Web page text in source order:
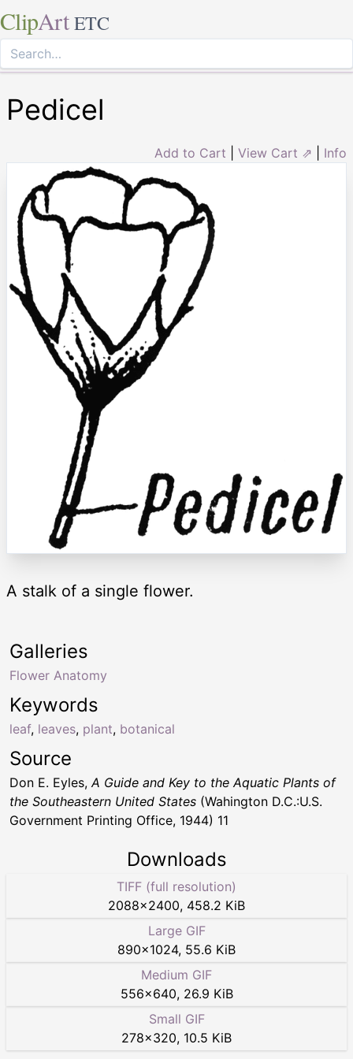
ClipArt ETC
Pedicel
Add to Cart View Cart ⇗ Info
A stalk of a single flower.
Keywords
leaf, leaves, plant, botanical
Galleries
Flower Anatomy
Source
Don E. Eyles, A Guide and Key to the Aquatic Plants of
the Southeastern United States (Wahington D.C.:U.S.
Government Printing Office, 1944) 11
Downloads
TIFF (full resolution)
2088×2400, 458.2 KiB
Large GIF
890×1024, 55.6 KiB
Medium GIF
556×640, 26.9 KiB
Small GIF
278×320, 10.5 KiB